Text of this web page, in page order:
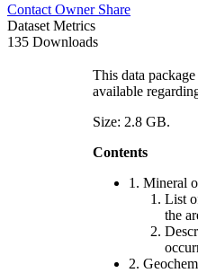
Contact Owner Share
Dataset Metrics
135 Downloads
This data
available
Size: 2.8 GB.
Contents
1. Mineral
List
the
2.